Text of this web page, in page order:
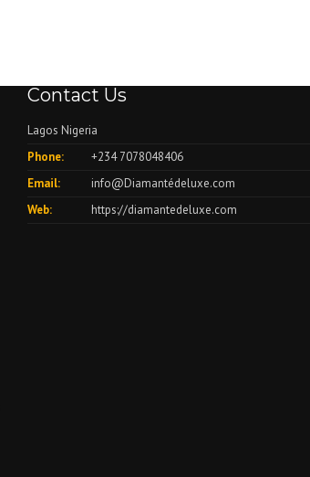
Contact Us
Lagos Nigeria
Phone:
+234 7078048406
Email:
info@Diamantédeluxe.com
Web:
https://diamantedeluxe.com